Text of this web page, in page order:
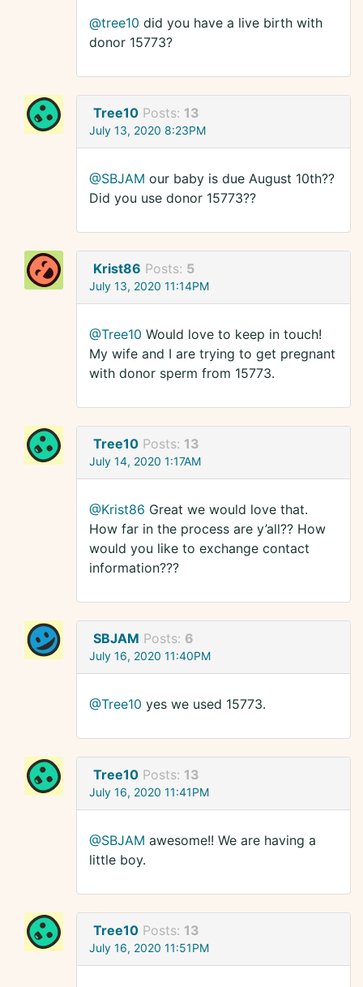
@tree10 did you have a live birth with
donor 15773?
Tree10 Posts: 13
July 13, 2020 8:23PM
@SBJAM our baby is due August 10th??
Did you use donor 15773??
Krist86 Posts: 5
July 13, 2020 11:14PM
@Tree10 Would love to keep in touch!
My wife and I are trying to get pregnant
with donor sperm from 15773.
Tree10 Posts: 13
July 14, 2020 1:17AM
@Krist86 Great we would love that.
How far in the process are y’all?? How
would you like to exchange contact
information???
SBJAM Posts: 6
July 16, 2020 11:40PM
@Tree10 yes we used 15773.
Tree10 Posts: 13
July 16, 2020 11:41PM
@SBJAM awesome!! We are having a
little boy.
Tree10 Posts: 13
July 16, 2020 11:51PM